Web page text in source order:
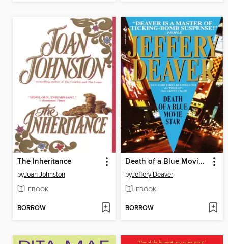
The Inheritance
byJoan Johnston
EBOOK
BORROW
Death of a Blue Movie Star
byJeffery Deaver
EBOOK
BORROW